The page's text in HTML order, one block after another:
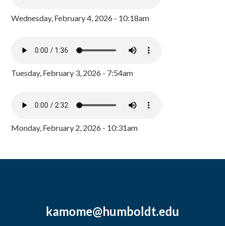
Wednesday, February 4, 2026 - 10:18am
Tuesday, February 3, 2026 - 7:54am
Monday, February 2, 2026 - 10:31am
kamome@humboldt.edu